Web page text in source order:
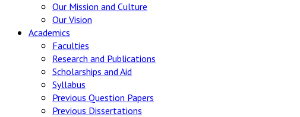
Our Mission and Culture
Our Vision
Academics
Faculties
Research and Publications
Scholarships and Aid
Syllabus
Previous Question Papers
Previous Dissertations